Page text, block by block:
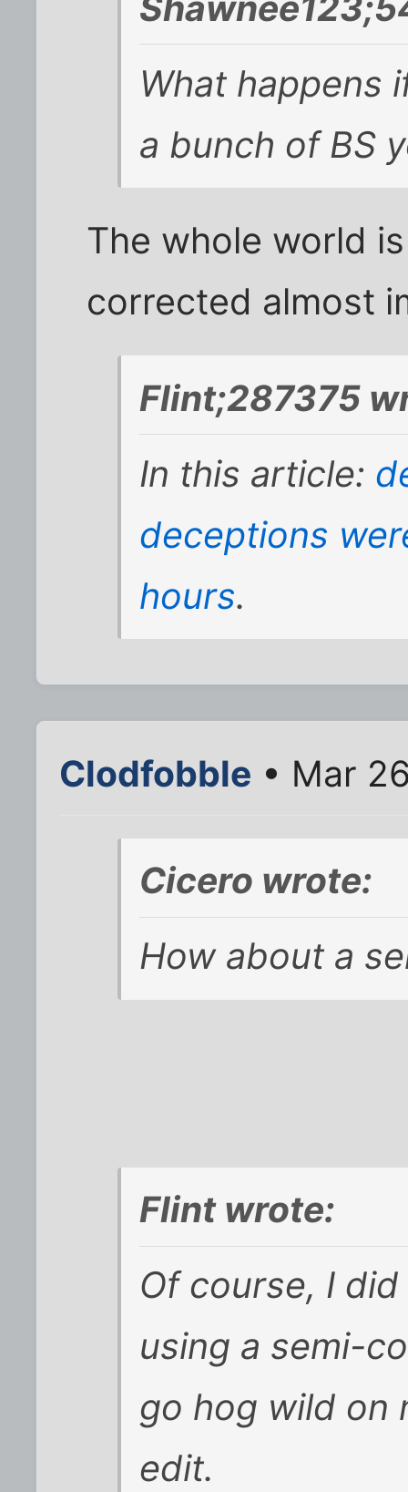
What happens
a bunch of BS
The whole world
corrected almost
Flint;287375
In this article:
deceptions
hours.
Clodfobble • Mar
Cicero wrote:
How about a
Flint wrote:
Of course, I
using a semi-
go hog wild on
edit.